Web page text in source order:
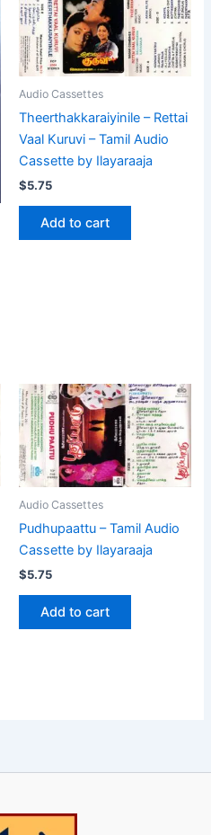
Audio Cassettes
Theerthakkaraiyinile – Rettai
Vaal Kuruvi – Tamil Audio
Cassette by Ilayaraaja
$5.75
Add to cart
Audio Cassettes
Pudhupaattu – Tamil Audio
Cassette by Ilayaraaja
$5.75
Add to cart